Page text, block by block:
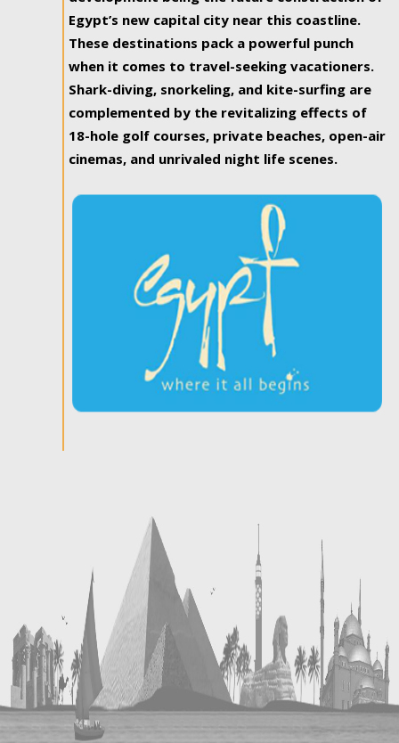
Egypt’s new capital city near this coastline.
These destinations pack a powerful punch
when it comes to travel-seeking vacationers.
Shark-diving, snorkeling, and kite-surfing are
complemented by the revitalizing effects of
18-hole golf courses, private beaches, open-air
cinemas, and unrivaled night life scenes.